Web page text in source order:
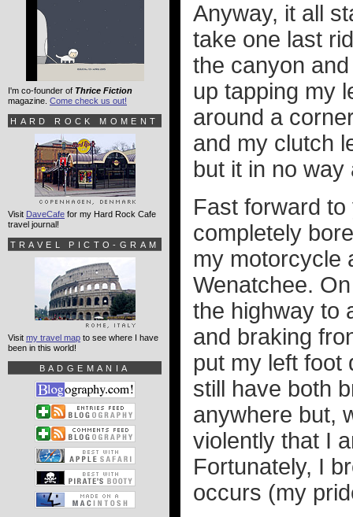
Anyway, it all
take one last
the canyon
up tapping my
around a
and my clutch
but it in no
Fast forward
completely
my motorcycle
Wenatchee.
the highway to
and braking
put my left foot
still have both
anywhere but,
violently that I
Fortunately, I
occurs (my
I'm co-founder of Thrice Fiction
magazine. Come check us out!
HARD ROCK MOMENT
Visit DaveCafe for my Hard Rock Cafe
travel journal!
TRAVEL PICTO-GRAM
Visit my travel map to see where I have
been in this world!
BADGEMANIA